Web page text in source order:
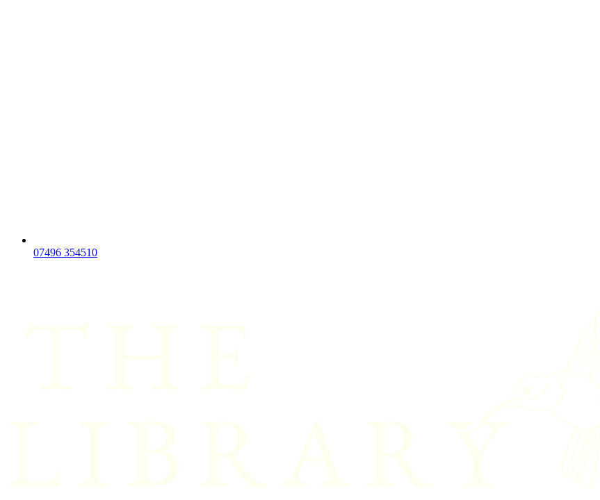
07496 354510